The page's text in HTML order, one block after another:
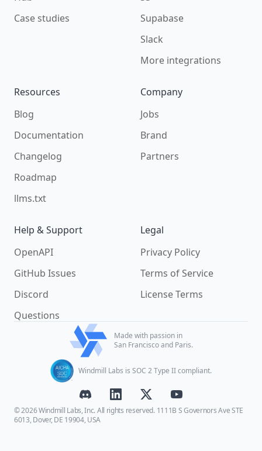
Case studies
Supabase
Slack
More integrations
Resources
Blog
Documentation
Changelog
Roadmap
llms.txt
Company
Jobs
Brand
Partners
Help & Support
OpenAPI
GitHub Issues
Discord
Questions
Legal
Privacy Policy
Terms of Service
License Terms
Made with passion in
San Francisco and Paris.
Windmill Labs is SOC 2 Type II compliant.
© 2026 Windmill Labs, Inc. All rights reserved. 1111B S Governors Ave STE
6013, Dover, DE 19904, USA